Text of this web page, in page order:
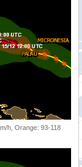
h, Orange: 93-118